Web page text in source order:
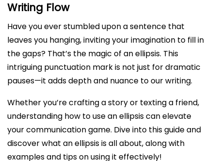
Writing Flow
Have you ever stumbled upon a sentence that
leaves you hanging, inviting your imagination to fill in
the gaps? That’s the magic of an ellipsis. This
intriguing punctuation mark is not just for dramatic
pauses—it adds depth and nuance to our writing.
Whether you’re crafting a story or texting a friend,
understanding how to use an ellipsis can elevate
your communication game. Dive into this guide and
discover what an ellipsis is all about, along with
examples and tips on using it effectively!